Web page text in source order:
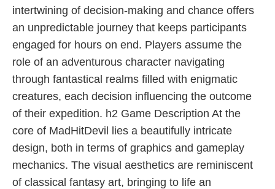
intertwining of decision-making and chance offers
an unpredictable journey that keeps participants
engaged for hours on end. Players assume the
role of an adventurous character navigating
through fantastical realms filled with enigmatic
creatures, each decision influencing the outcome
of their expedition. h2 Game Description At the
core of MadHitDevil lies a beautifully intricate
design, both in terms of graphics and gameplay
mechanics. The visual aesthetics are reminiscent
of classical fantasy art, bringing to life an